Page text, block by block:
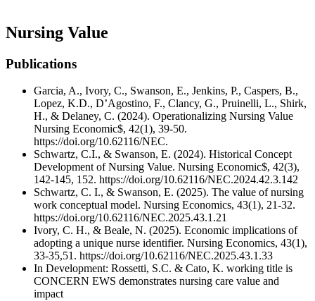
Nursing Value
Publications
Garcia, A., Ivory, C., Swanson, E., Jenkins, P., Caspers, B.,
Lopez, K.D., D’Agostino, F., Clancy, G., Pruinelli, L., Shirk,
H., & Delaney, C. (2024). Operationalizing Nursing Value
Nursing Economic$, 42(1), 39-50.
https://doi.org/10.62116/NEC.
Schwartz, C.I., & Swanson, E. (2024). Historical Concept
Development of Nursing Value. Nursing Economic$, 42(3),
142-145, 152. https://doi.org/10.62116/NEC.2024.42.3.142
Schwartz, C. I., & Swanson, E. (2025). The value of nursing
work conceptual model. Nursing Economics, 43(1), 21-32.
https://doi.org/10.62116/NEC.2025.43.1.21
Ivory, C. H., & Beale, N. (2025). Economic implications of
adopting a unique nurse identifier. Nursing Economics, 43(1),
33-35,51. https://doi.org/10.62116/NEC.2025.43.1.33
In Development: Rossetti, S.C. & Cato, K. working title is
CONCERN EWS demonstrates nursing care value and
impact